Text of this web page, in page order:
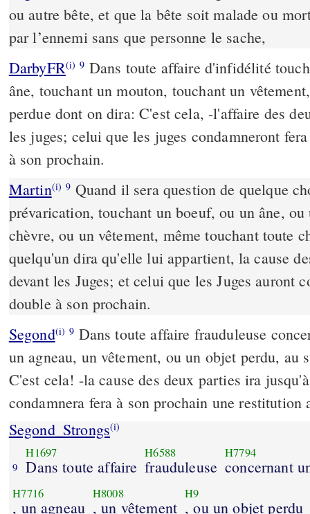
ou autre bête, et que la bête soit malade ou
par l’ennemi sans que personne le sache,
DarbyFR(i) 9 Dans toute affaire d'infidélité
âne, touchant un mouton, touchant un
perdue dont on dira: C'est cela, -l'affaire des
les juges; celui que les juges condamneront
à son prochain.
Martin(i) 9 Quand il sera question de quelque
prévarication, touchant un boeuf, ou un âne,
chèvre, ou un vêtement, même touchant toute
quelqu'un dira qu'elle lui appartient, la cause
devant les Juges; et celui que les Juges auront
double à son prochain.
Segond(i) 9 Dans toute affaire frauduleuse
un agneau, un vêtement, ou un objet perdu, au
C'est cela! -la cause des deux parties ira
condamnera fera à son prochain une restitution
Segond_Strongs(i)
9
H1697
Dans toute affaire
H6588
frauduleuse
H7794
concernant
H7716
, un agneau
H8008
, un vêtement
H9
, ou un objet perdu